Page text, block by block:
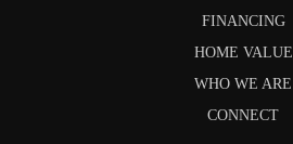
FINANCING
HOME VALUE
WHO WE ARE
CONNECT